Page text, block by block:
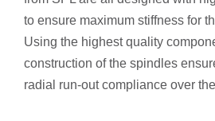
to ensure maximum stiffness for
Using the highest quality
construction of the spindles
radial run-out compliance over